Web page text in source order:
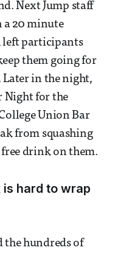
Next Jump staff
20 minute
left participants
them going for
Later in the night,
Night for the
Union Bar
from squashing
free drink on them.
is hard to wrap
the hundreds of